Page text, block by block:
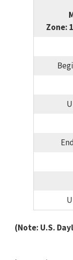
Zone:
(Note: U.S.